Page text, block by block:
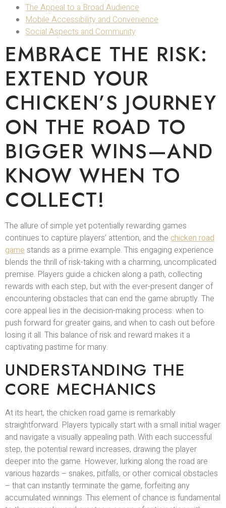
The Appeal to a Broad Audience
Mobile Accessibility and Convenience
Social Aspects and Community
EMBRACE THE RISK:
EXTEND YOUR
CHICKEN’S JOURNEY
ON THE ROAD TO
BIGGER WINS—AND
KNOW WHEN TO
COLLECT!
The allure of simple yet potentially rewarding games
continues to capture players’ attention, and the chicken road
game stands as a prime example. This engaging experience
blends the thrill of risk-taking with a charming, uncomplicated
premise. Players guide a chicken along a path, collecting
rewards with each step, but with the ever-present danger of
encountering obstacles that can end the game abruptly. The
core appeal lies in the decision-making process: when to
push forward for greater gains, and when to cash out before
losing it all. This balance of risk and reward makes it a
captivating pastime for many.
UNDERSTANDING THE
CORE MECHANICS
At its heart, the chicken road game is remarkably
straightforward. Players typically start with a small initial wager
and navigate a visually appealing path. With each successful
step, the potential reward increases, drawing the player
deeper into the game. However, lurking along the road are
various hazards – snakes, pitfalls, or other comical obstacles
– that can instantly terminate the game, forfeiting any
accumulated winnings. This element of chance is fundamental